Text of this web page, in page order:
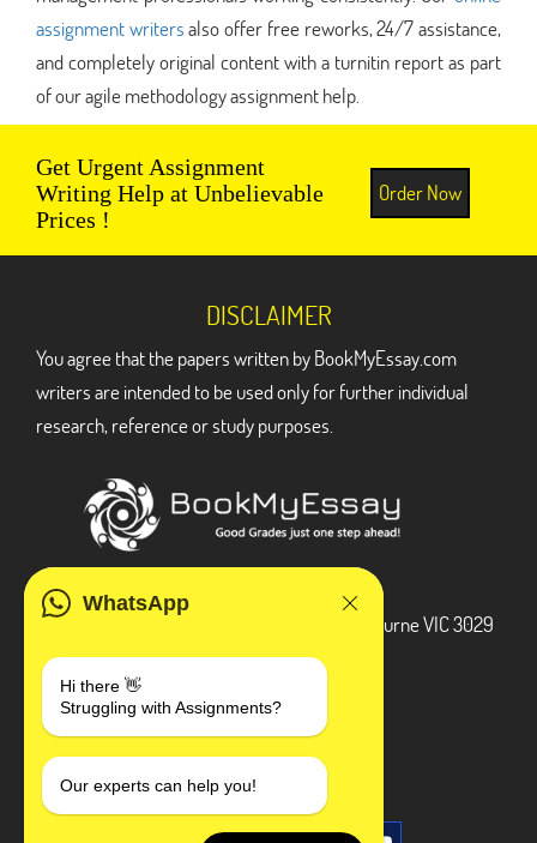
assignment writersalso offer free reworks, 24/7 assistance,
and completely original content with a turnitin report as part
of our agile methodology assignment help.
Get Urgent Assignment
Writing Help at Unbelievable
Prices !
Order Now
WhatsApp
Hi there 👋
Struggling with Assignments?
Our experts can help you!
DISCLAIMER
You agree that the papers written by BookMyEssay.com
writers are intended to be used only for further individual
research, reference or study purposes.
3 Bellbridge Dr, Hoppers Crossing, Melbourne VIC 3029
+1 240-839-9485
SOCIAL MEDIA